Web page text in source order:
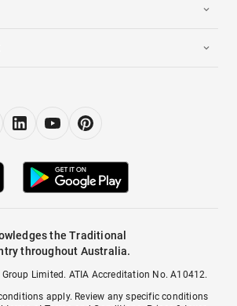
the Traditional
throughout Australia.
Limited. ATIA Accreditation No. A10412.
apply. Review any specific conditions